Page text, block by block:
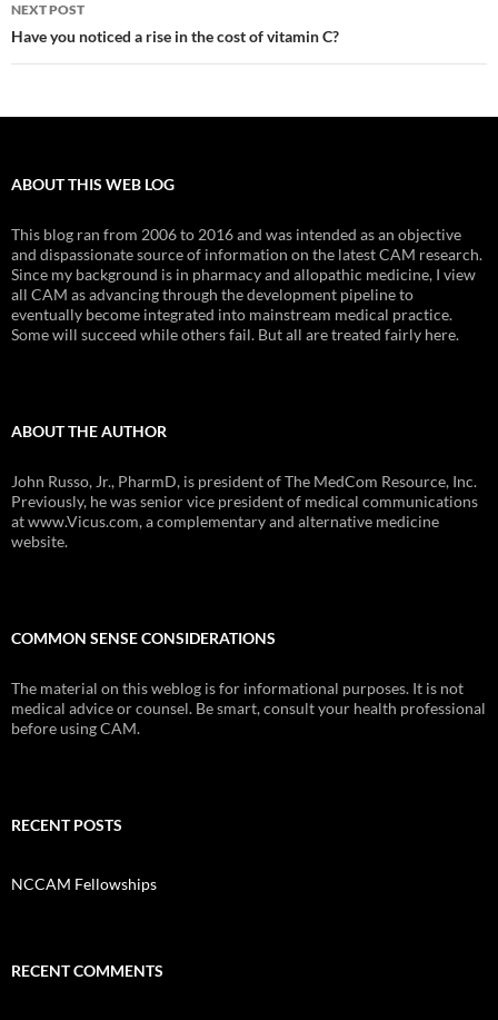
NEXT POST
Have you noticed a rise in the cost of vitamin C?
ABOUT THIS WEB LOG
This blog ran from 2006 to 2016 and was intended as an objective
and dispassionate source of information on the latest CAM research.
Since my background is in pharmacy and allopathic medicine, I view
all CAM as advancing through the development pipeline to
eventually become integrated into mainstream medical practice.
Some will succeed while others fail. But all are treated fairly here.
ABOUT THE AUTHOR
John Russo, Jr., PharmD, is president of The MedCom Resource, Inc.
Previously, he was senior vice president of medical communications
at www.Vicus.com, a complementary and alternative medicine
website.
COMMON SENSE CONSIDERATIONS
The material on this weblog is for informational purposes. It is not
medical advice or counsel. Be smart, consult your health professional
before using CAM.
RECENT POSTS
NCCAM Fellowships
RECENT COMMENTS